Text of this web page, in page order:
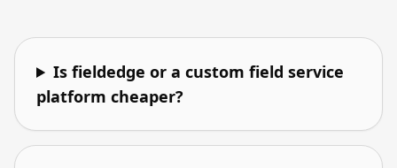
Is fieldedge or a custom field service
platform cheaper?